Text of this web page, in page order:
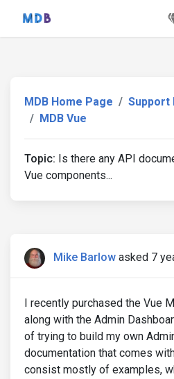
MDB Home Page
Support
MDB Vue
Topic: Is there any API
Vue components...
Mike Barlow asked 7
I recently purchased the Vue
along with the Admin
of trying to build my own
documentation that comes
consist mostly of examples,